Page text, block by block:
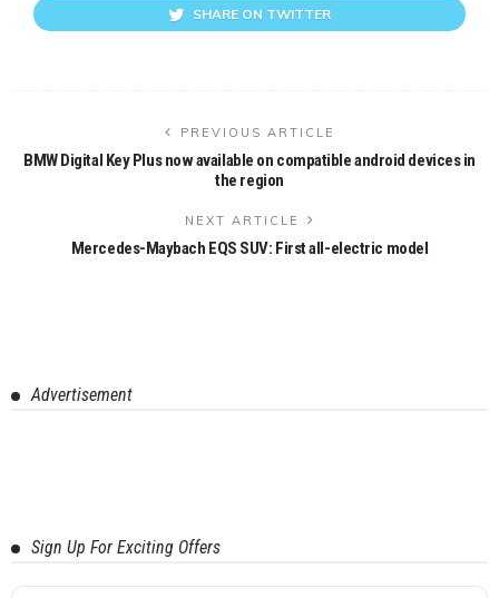
SHARE ON TWITTER
PREVIOUS ARTICLE
BMW Digital Key Plus now available on compatible android devices in
the region
NEXT ARTICLE
Mercedes-Maybach EQS SUV: First all-electric model
Advertisement
Sign Up For Exciting Offers